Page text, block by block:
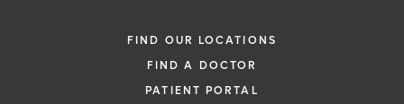
FIND OUR LOCATIONS
FIND A DOCTOR
PATIENT PORTAL